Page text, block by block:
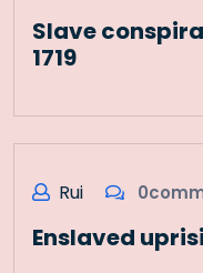
Slave
1719
Rui
Enslaved